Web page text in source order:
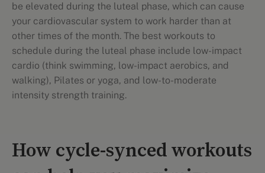
be elevated during the luteal phase, which can cause
your cardiovascular system to work harder than at
other times of the month. The best workouts to
schedule during the luteal phase include low-impact
cardio (think swimming, low-impact aerobics, and
walking), Pilates or yoga, and low-to-moderate
intensity strength training.
How cycle-synced workouts